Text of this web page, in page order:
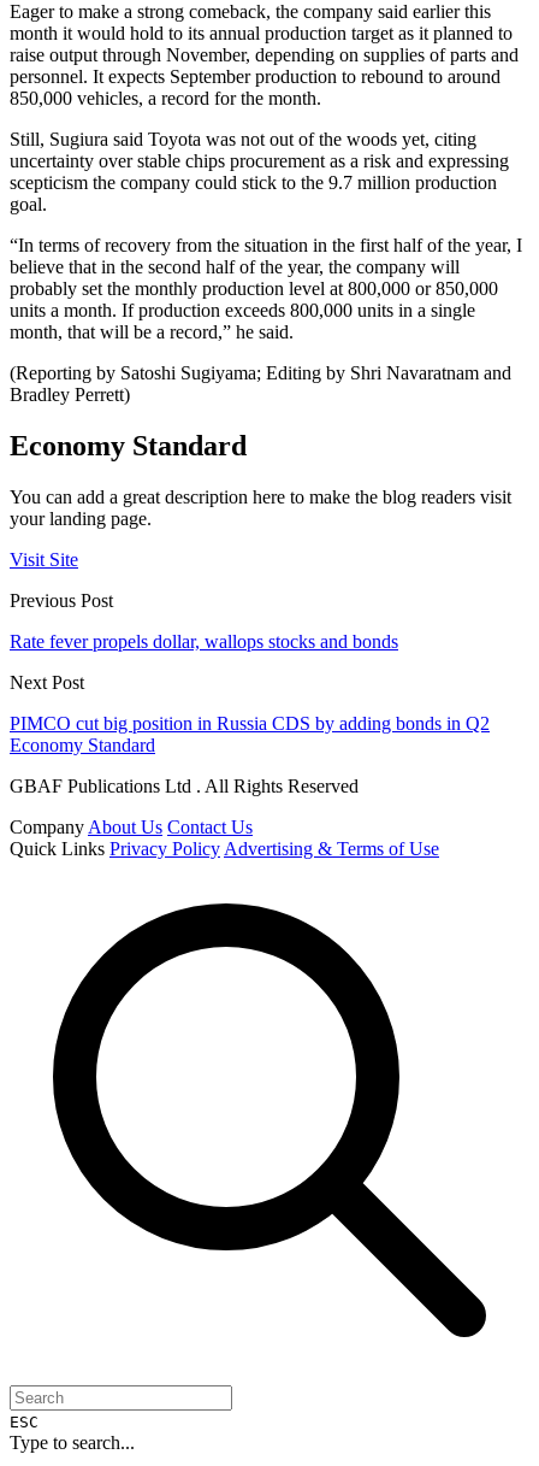
Eager to make a strong comeback, the company said earlier this
month it would hold to its annual production target as it planned to
raise output through November, depending on supplies of parts and
personnel. It expects September production to rebound to around
850,000 vehicles, a record for the month.
Still, Sugiura said Toyota was not out of the woods yet, citing
uncertainty over stable chips procurement as a risk and expressing
scepticism the company could stick to the 9.7 million production
goal.
“In terms of recovery from the situation in the first half of the year, I
believe that in the second half of the year, the company will
probably set the monthly production level at 800,000 or 850,000
units a month. If production exceeds 800,000 units in a single
month, that will be a record,” he said.
(Reporting by Satoshi Sugiyama; Editing by Shri Navaratnam and
Bradley Perrett)
Economy Standard
You can add a great description here to make the blog readers visit
your landing page.
Visit Site
Previous Post
Rate fever propels dollar, wallops stocks and bonds
Next Post
PIMCO cut big position in Russia CDS by adding bonds in Q2
Economy Standard
GBAF Publications Ltd . All Rights Reserved
Company About Us Contact Us
Quick Links Privacy Policy Advertising & Terms of Use
ESC
Type to search...